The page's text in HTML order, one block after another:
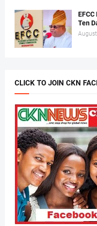
Ten
CLICK TO JOIN CKN